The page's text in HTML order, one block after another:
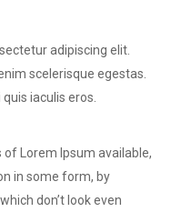
adipiscing elit.
scelerisque egestas.
iaculis eros.
Lorem Ipsum available,
in some form, by
don’t look even